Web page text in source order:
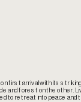
first arrival with its
and forest on the other.
to retreat into peace and